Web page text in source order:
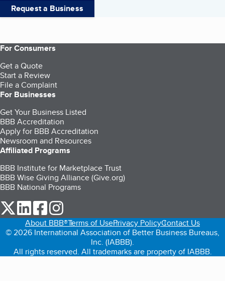
Request a Business
For Consumers
Get a Quote
Start a Review
File a Complaint
For Businesses
Get Your Business Listed
BBB Accreditation
Apply for BBB Accreditation
Newsroom and Resources
Affiliated Programs
BBB Institute for Marketplace Trust
BBB Wise Giving Alliance (Give.org)
BBB National Programs
our Twitter (opens in a new tab)
our LinkedIn (opens in a new tab)
our Facebook (opens in a new tab)
About BBB®Terms of UsePrivacy PolicyContact Us
© 2026 International Association of Better Business Bureaus,
Inc. (IABBB).
All rights reserved. All trademarks are property of IABBB.